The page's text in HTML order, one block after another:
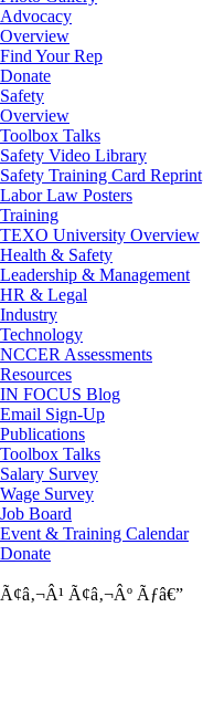
Advocacy
Overview
Find Your Rep
Donate
Safety
Overview
Toolbox Talks
Safety Video Library
Safety Training Card Reprint
Labor Law Posters
Training
TEXO University Overview
Health & Safety
Leadership & Management
HR & Legal
Industry
Technology
NCCER Assessments
Resources
IN FOCUS Blog
Email Sign-Up
Publications
Toolbox Talks
Salary Survey
Wage Survey
Job Board
Event & Training Calendar
Donate
Ã¢â‚¬Â¹ Ã¢â‚¬Âº Ãƒâ€”